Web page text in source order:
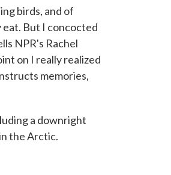
birds, and of
But I concocted
NPR's Rachel
on I really realized
memories,
a downright
the Arctic.